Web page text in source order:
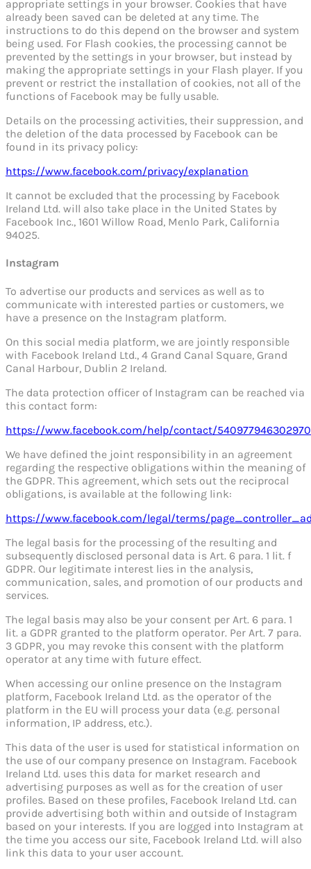
appropriate settings in your browser. Cookies that have
already been saved can be deleted at any time. The
instructions to do this depend on the browser and system
being used. For Flash cookies, the processing cannot be
prevented by the settings in your browser, but instead by
making the appropriate settings in your Flash player. If you
prevent or restrict the installation of cookies, not all of the
functions of Facebook may be fully usable.
Details on the processing activities, their suppression, and
the deletion of the data processed by Facebook can be
found in its privacy policy:
https://www.facebook.com/privacy/explanation
It cannot be excluded that the processing by Facebook
Ireland Ltd. will also take place in the United States by
Facebook Inc., 1601 Willow Road, Menlo Park, California
94025.
Instagram
To advertise our products and services as well as to
communicate with interested parties or customers, we
have a presence on the Instagram platform.
On this social media platform, we are jointly responsible
with Facebook Ireland Ltd., 4 Grand Canal Square, Grand
Canal Harbour, Dublin 2 Ireland.
The data protection officer of Instagram can be reached via
this contact form:
https://www.facebook.com/help/contact/540977946302970
We have defined the joint responsibility in an agreement
regarding the respective obligations within the meaning of
the GDPR. This agreement, which sets out the reciprocal
obligations, is available at the following link:
https://www.facebook.com/legal/terms/
The legal basis for the processing of the resulting and
subsequently disclosed personal data is Art. 6 para. 1 lit. f
GDPR. Our legitimate interest lies in the analysis,
communication, sales, and promotion of our products and
services.
The legal basis may also be your consent per Art. 6 para. 1
lit. a GDPR granted to the platform operator. Per Art. 7 para.
3 GDPR, you may revoke this consent with the platform
operator at any time with future effect.
When accessing our online presence on the Instagram
platform, Facebook Ireland Ltd. as the operator of the
platform in the EU will process your data (e.g. personal
information, IP address, etc.).
This data of the user is used for statistical information on
the use of our company presence on Instagram. Facebook
Ireland Ltd. uses this data for market research and
advertising purposes as well as for the creation of user
profiles. Based on these profiles, Facebook Ireland Ltd. can
provide advertising both within and outside of Instagram
based on your interests. If you are logged into Instagram at
the time you access our site, Facebook Ireland Ltd. will also
link this data to your user account.